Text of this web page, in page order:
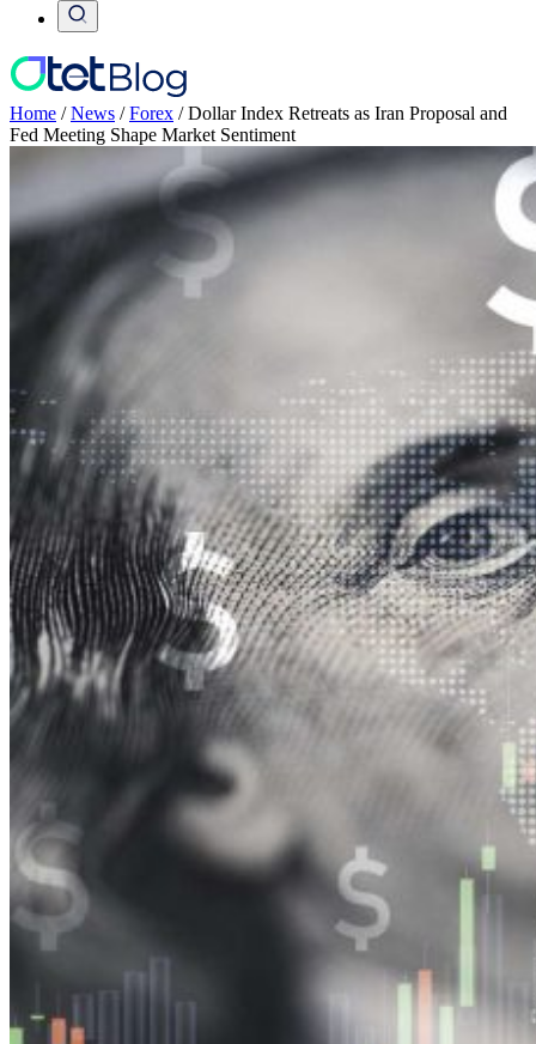
Home /News /Forex /Dollar Index Retreats as Iran Proposal and
Fed Meeting Shape Market Sentiment